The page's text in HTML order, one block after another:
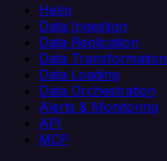
Helm
Data Ingestion
Data Replication
Data Transformation
Data Loading
Data Orchestration
Alerts & Monitoring
API
MCP